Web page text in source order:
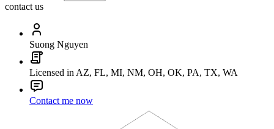
contact us
Suong Nguyen
Licensed in AZ, FL, MI, NM, OH, OK, PA, TX, WA
Contact me now